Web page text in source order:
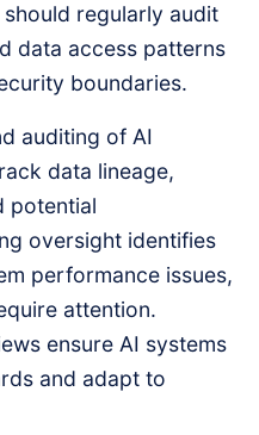
regularly audit
data access patterns
boundaries.
auditing of AI
data lineage,
potential
oversight identifies
performance issues,
attention.
ensure AI systems
and adapt to